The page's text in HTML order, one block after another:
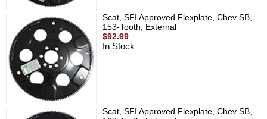
Scat, SFI Approved Flexplate, Chev SB,
153-Tooth, External
$92.99
In Stock
Scat, SFI Approved Flexplate, Chev SB,